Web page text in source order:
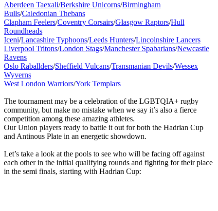
Aberdeen Taexali/Berkshire Unicorns/Birmingham
Bulls/Caledonian Thebans
Clapham Feelers/Coventry Corsairs/Glasgow Raptors/Hull
Roundheads
Iceni/Lancashire Typhoons/Leeds Hunters/Lincolnshire Lancers
Liverpool Tritons/London Stags/Manchester Spabarians/Newcastle
Ravens
Oslo Raballders/Sheffield Vulcans/Transmanian Devils/Wessex
Wyverns
West London Warriors/York Templars
The tournament may be a celebration of the LGBTQIA+ rugby
community, but make no mistake when we say it’s also a fierce
competition among these amazing athletes.
Our Union players ready to battle it out for both the Hadrian Cup
and Antinous Plate in an energetic showdown.
Let’s take a look at the pools to see who will be facing off against
each other in the initial qualifying rounds and fighting for their place
in the semi finals, starting with Hadrian Cup: